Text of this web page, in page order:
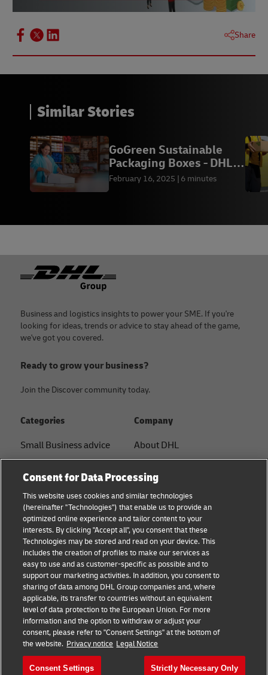
Share
Similar Stories
GoGreen Sustainable
Packaging Boxes - DHL
Express Thailand
February 16, 2025 6 minutes
Footer
Business and logistics insights to power your SME. If you're
looking for ideas, trends or advice to stay ahead of the game,
we've got you covered.
Ready to grow your business?
Join the Discover community today.
Categories
Small Business advice
B2B advice
Logistics advice
News & Insights
Shipping with DHL
Track and Trace
Company
About DHL
Press Center
Sustainability
Legal notice
Terms of use
Privacy
Cookie Settings
Follow us
Consent for Data Processing
This website uses cookies and similar technologies
(hereinafter "Technologies") that enable us to provide an
optimized online experience and tailor content to your
interests. By clicking "Accept all", you consent that these
Technologies may be stored and read on your device. This
includes the creation of profiles to make our services as
easy to use and as customer-specific as possible and to
support our marketing activities. In addition, you consent to
sharing of data among DHL Group companies and, where
applicable, its transfer to countries without an equivalent
level of data protection to the European Union. For more
information and the option to withdraw or adjust your
consent, please refer to "Consent Settings" at the bottom of
the website. Privacy notice Legal Notice
Consent Settings Strictly Necessary Only